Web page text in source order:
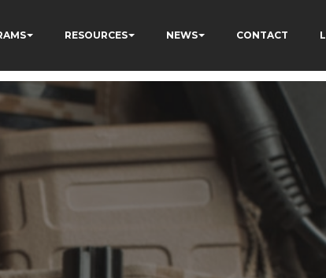
RESOURCES NEWS CONTACT